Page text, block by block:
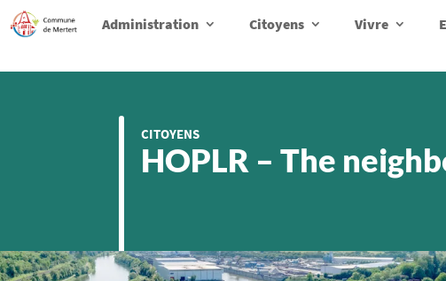
Administration Citoyens Vivre
CITOYENS
HOPLR – The